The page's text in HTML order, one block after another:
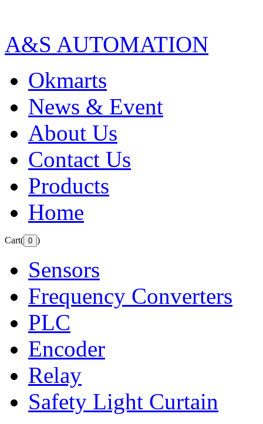
A&S AUTOMATION
Okmarts
News & Event
About Us
Contact Us
Products
Home
Cart( )
Sensors
Frequency Converters
PLC
Encoder
Relay
Safety Light Curtain